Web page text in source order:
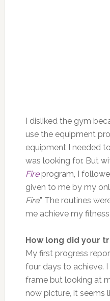
I disliked the gym
use the equipment
equipment I needed
was looking for. But
Fireprogram, I
given to me by my
Fire.” The routines
me achieve my
How long did your
My first progress
four days to achieve.
frame but looking at
now picture, it seems